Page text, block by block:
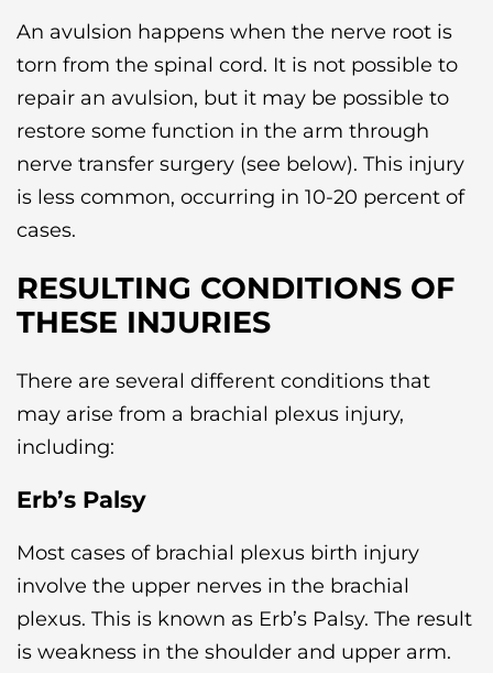
An avulsion happens when the nerve root is
torn from the spinal cord. It is not possible to
repair an avulsion, but it may be possible to
restore some function in the arm through
nerve transfer surgery (see below). This injury
is less common, occurring in 10-20 percent of
cases.
RESULTING CONDITIONS OF
THESE INJURIES
There are several different conditions that
may arise from a brachial plexus injury,
including:
Erb’s Palsy
Most cases of brachial plexus birth injury
involve the upper nerves in the brachial
plexus. This is known as Erb’s Palsy. The result
is weakness in the shoulder and upper arm.